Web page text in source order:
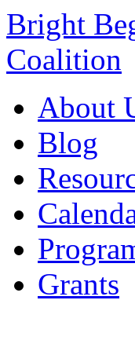
Bright
Coalition
About
Blog
Grants